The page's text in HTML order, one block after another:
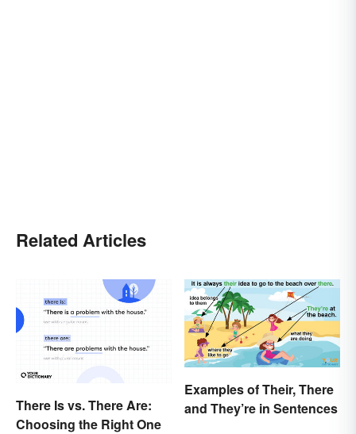
Related Articles
There Is vs. There Are:
Choosing the Right One
Examples of Their, There
and They’re in Sentences